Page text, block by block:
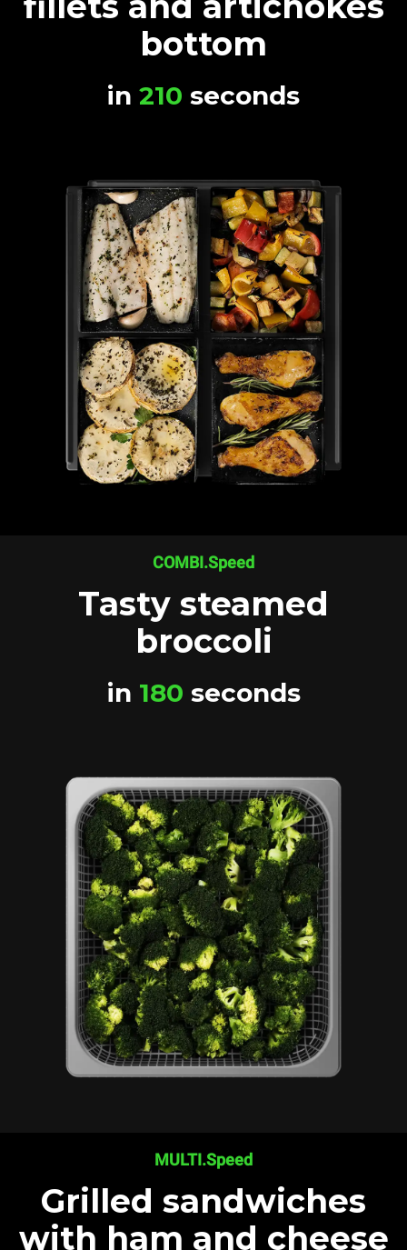
bottom
in 210 seconds
COMBI.Speed
Tasty steamed
broccoli
in 180 seconds
MULTI.Speed
Grilled sandwiches
with ham and cheese